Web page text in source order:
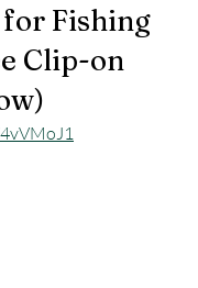
Fishing
Clip-on